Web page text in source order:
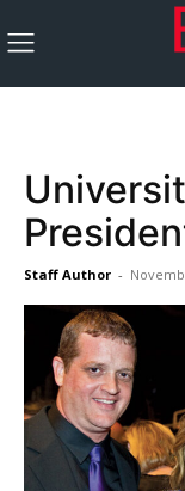
Staff Author -